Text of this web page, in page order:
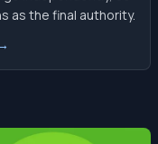
as the final authority.